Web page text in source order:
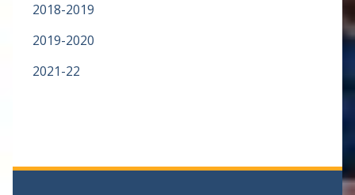
2018-2019
2019-2020
2021-22